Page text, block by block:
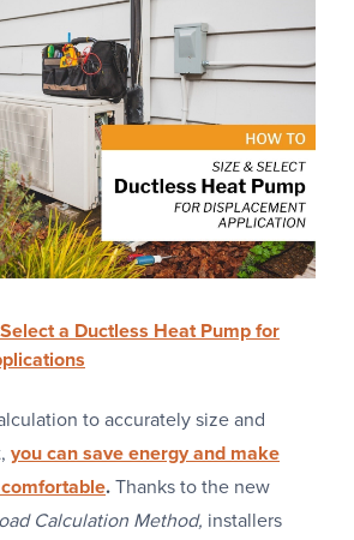
a Ductless Heat Pump for
to accurately size and
you can save energy and make
. Thanks to the new
Calculation Method, installers